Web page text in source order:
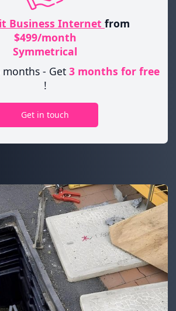
Business Internet from
$499/month
Symmetrical
- Get 3 months for free
!
Get in touch